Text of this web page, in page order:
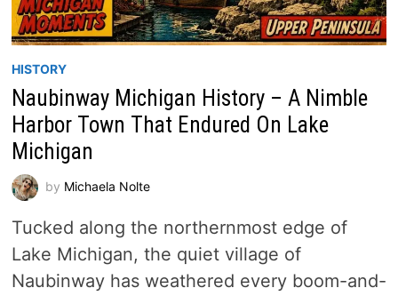
HISTORY
Naubinway Michigan History – A Nimble
Harbor Town That Endured On Lake
Michigan
by Michaela Nolte
Tucked along the northernmost edge of
Lake Michigan, the quiet village of
Naubinway has weathered every boom-and-